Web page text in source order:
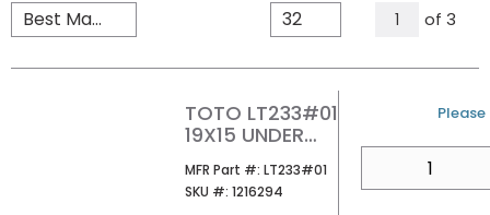
1 All
of 3
TOTO LT233#01
19X15 UNDER
LAVATORY
COTTON
MFR Part #: MFR Part #
LT233#01
SKU #: SKU #
1216294
U/M